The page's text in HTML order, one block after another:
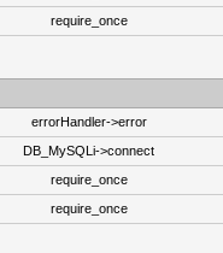
require_once
errorHandler->error
DB_MySQLi->connect
require_once
require_once